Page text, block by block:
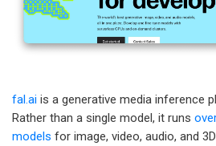
fal.ai is a generative media inference
Rather than a single model, it runs
models for image, video, audio, and